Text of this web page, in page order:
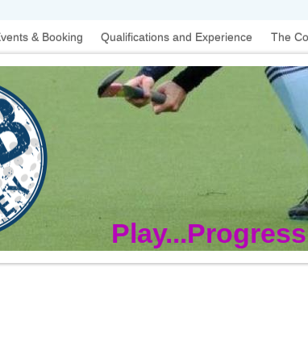
& Booking Qualifications and Experience The